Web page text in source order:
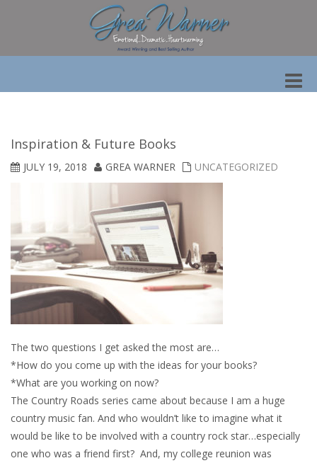
Toggle
Inspiration & Future Books
JULY 19, 2018 GREA WARNER UNCATEGORIZED
The two questions I get asked the most are…
*How do you come up with the ideas for your books?
*What are you working on now?
The Country Roads series came about because I am a huge
country music fan. And who wouldn’t like to imagine what it
would be like to be involved with a country rock star…especially
one who was a friend first? And, my college reunion was